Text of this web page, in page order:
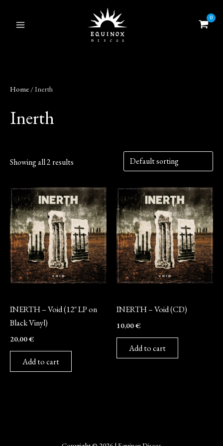
Home / Inerth
Inerth
Showing all 2 results
INERTH – Void (12″ LP on
Black Vinyl)
20,00€
Add to cart
INERTH – Void (CD)
10,00€
Add to cart